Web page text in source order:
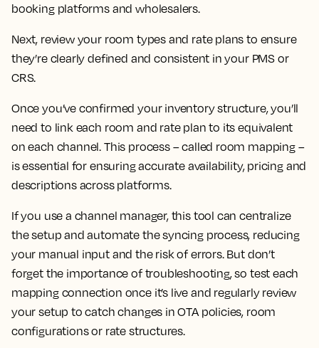
booking platforms and wholesalers.
Next, review your room types and rate plans to ensure
they’re clearly defined and consistent in your PMS or
CRS.
Once you’ve confirmed your inventory structure, you’ll
need to link each room and rate plan to its equivalent
on each channel. This process – called room mapping –
is essential for ensuring accurate availability, pricing and
descriptions across platforms.
If you use a channel manager, this tool can centralize
the setup and automate the syncing process, reducing
your manual input and the risk of errors. But don’t
forget the importance of troubleshooting, so test each
mapping connection once it’s live and regularly review
your setup to catch changes in OTA policies, room
configurations or rate structures.